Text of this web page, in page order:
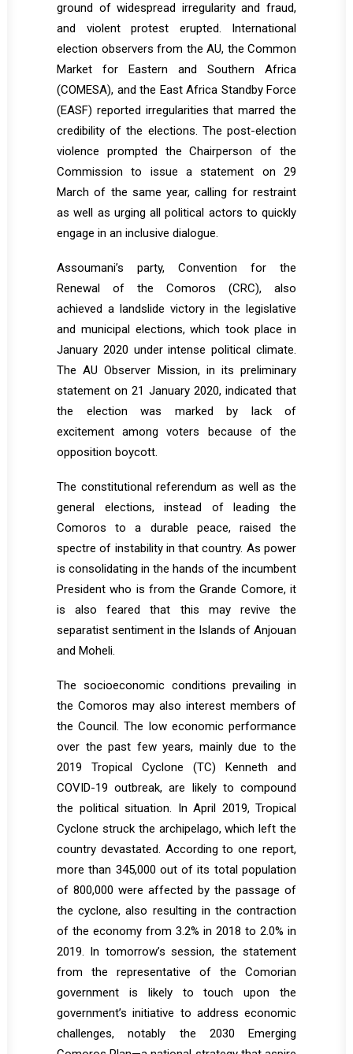
ground of widespread irregularity and fraud,
and violent protest erupted. International
election observers from the AU, the Common
Market for Eastern and Southern Africa
(COMESA), and the East Africa Standby Force
(EASF) reported irregularities that marred the
credibility of the elections. The post-election
violence prompted the Chairperson of the
Commission to issue a statement on 29
March of the same year, calling for restraint
as well as urging all political actors to quickly
engage in an inclusive dialogue.
Assoumani’s party, Convention for the
Renewal of the Comoros (CRC), also
achieved a landslide victory in the legislative
and municipal elections, which took place in
January 2020 under intense political climate.
The AU Observer Mission, in its preliminary
statement on 21 January 2020, indicated that
the election was marked by lack of
excitement among voters because of the
opposition boycott.
The constitutional referendum as well as the
general elections, instead of leading the
Comoros to a durable peace, raised the
spectre of instability in that country. As power
is consolidating in the hands of the incumbent
President who is from the Grande Comore, it
is also feared that this may revive the
separatist sentiment in the Islands of Anjouan
and Moheli.
The socioeconomic conditions prevailing in
the Comoros may also interest members of
the Council. The low economic performance
over the past few years, mainly due to the
2019 Tropical Cyclone (TC) Kenneth and
COVID-19 outbreak, are likely to compound
the political situation. In April 2019, Tropical
Cyclone struck the archipelago, which left the
country devastated. According to one report,
more than 345,000 out of its total population
of 800,000 were affected by the passage of
the cyclone, also resulting in the contraction
of the economy from 3.2% in 2018 to 2.0% in
2019. In tomorrow’s session, the statement
from the representative of the Comorian
government is likely to touch upon the
government’s initiative to address economic
challenges, notably the 2030 Emerging